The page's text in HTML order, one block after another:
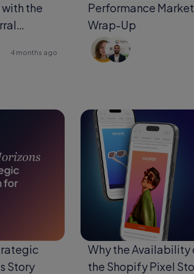
with the
4 months ago
Performance
Wrap-Up
Story
Why the Availability
the Shopify Pixel